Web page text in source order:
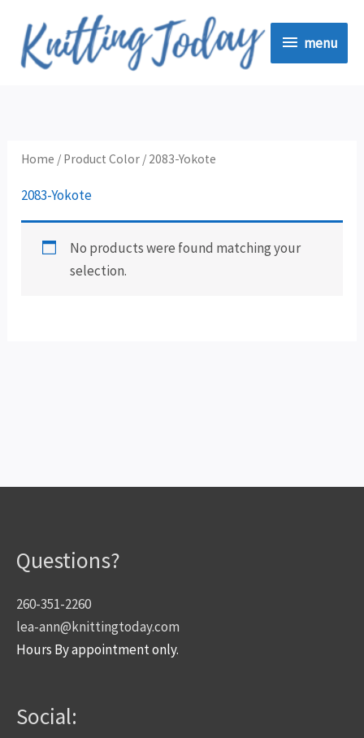
content
menu
menu
Home / Product Color / 2083-Yokote
2083-Yokote
No products were found matching your
selection.
Questions?
260-351-2260
lea-ann@knittingtoday.com
Hours By appointment only.
Social: